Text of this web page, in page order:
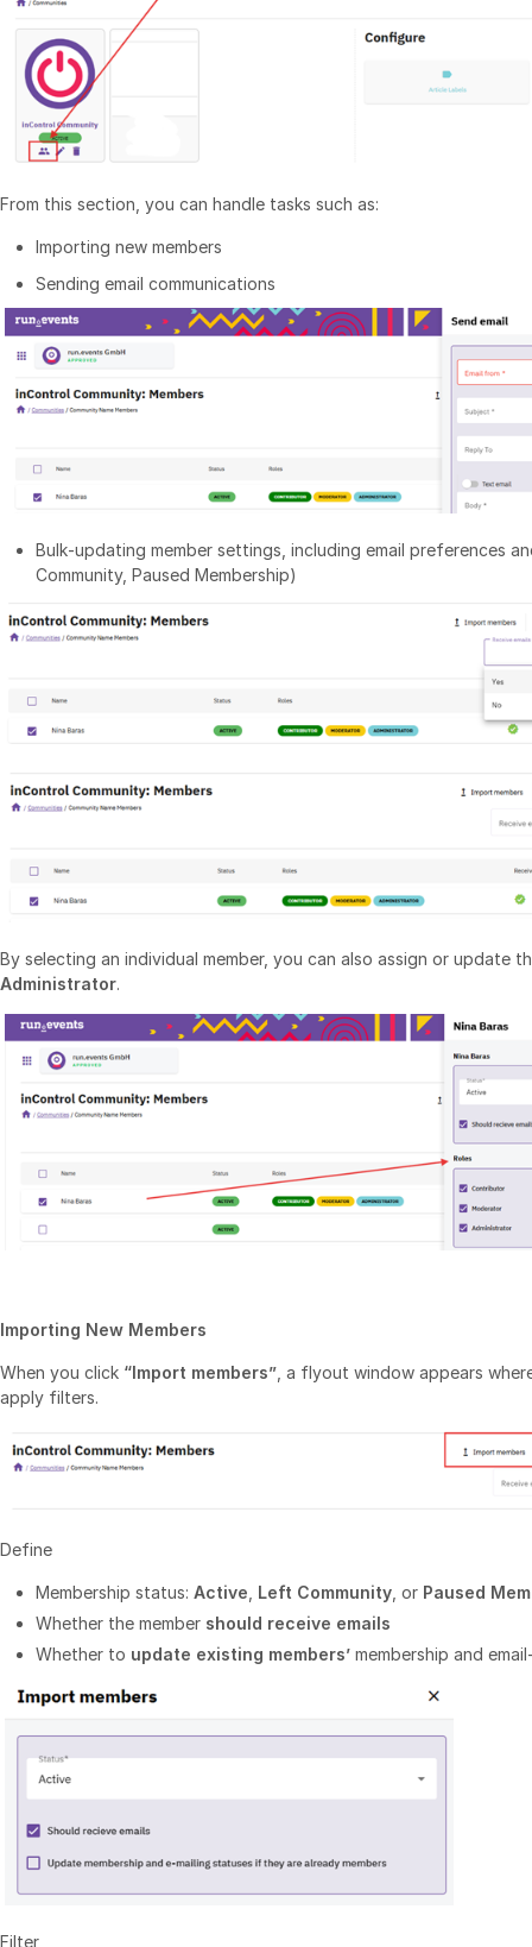
From this section, you can handle tasks such as:
Importing new members
Sending email communications
Bulk‑updating member settings, including email preferences
Community, Paused Membership)
By selecting an individual member, you can also assign or update
Administrator.
Importing New Members
When you click “Import members” , a flyout window appears
apply filters.
Define
Membership status: Active Left Community , or Paused
Whether the member should receive emails
Whether to update existing members’ membership and
Filter